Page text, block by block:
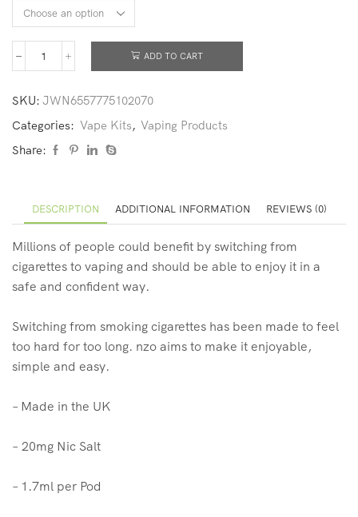
ADD TO CART
SKU: JWN6557775102070
Categories: Vape Kits, Vaping Products
Share:
DESCRIPTION ADDITIONAL INFORMATION REVIEWS (0)
Millions of people could benefit by switching from
cigarettes to vaping and should be able to enjoy it in a
safe and confident way.
Switching from smoking cigarettes has been made to feel
too hard for too long. nzo aims to make it enjoyable,
simple and easy.
– Made in the UK
– 20mg Nic Salt
– 1.7ml per Pod